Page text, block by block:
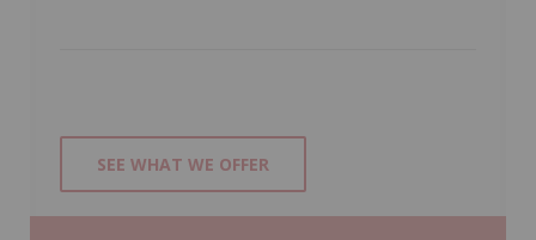
SEE WHAT WE OFFER